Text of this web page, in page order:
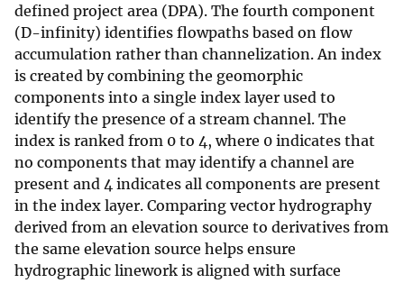
defined project area (DPA). The fourth component
(D-infinity) identifies flowpaths based on flow
accumulation rather than channelization. An index
is created by combining the geomorphic
components into a single index layer used to
identify the presence of a stream channel. The
index is ranked from 0 to 4, where 0 indicates that
no components that may identify a channel are
present and 4 indicates all components are present
in the index layer. Comparing vector hydrography
derived from an elevation source to derivatives from
the same elevation source helps ensure
hydrographic linework is aligned with surface